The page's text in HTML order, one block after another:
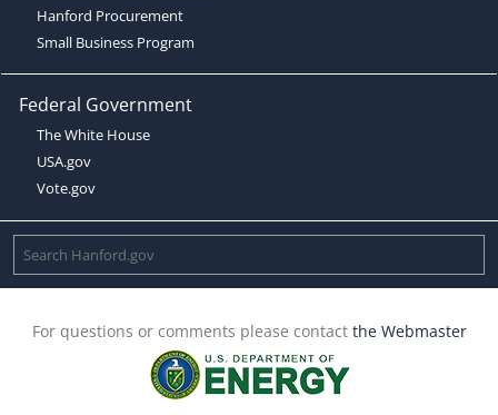
Hanford Procurement
Small Business Program
Federal Government
The White House
USA.gov
Vote.gov
For questions or comments please contact the Webmaster